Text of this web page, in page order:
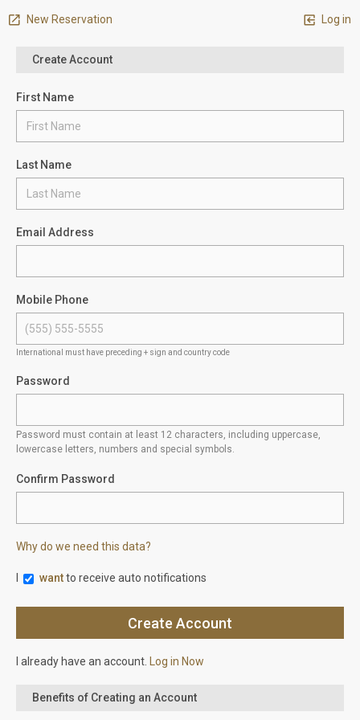
New Reservation Log in
Create Account
First Name
Last Name
Email Address
Mobile Phone
International must have preceding + sign and country code
Password
Password must contain at least 12 characters, including uppercase,
lowercase letters, numbers and special symbols.
Confirm Password
Why do we need this data?
wantto receive auto notifications
I already have an account. Log in Now
Benefits of Creating an Account